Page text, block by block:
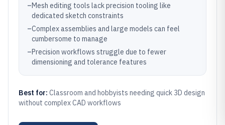
–Mesh editing tools lack precision tooling like
dedicated sketch constraints
–Complex assemblies and large models can feel
cumbersome to manage
–Precision workflows struggle due to fewer
dimensioning and tolerance features
Best for: Classroom and hobbyists needing quick 3D design
without complex CAD workflows